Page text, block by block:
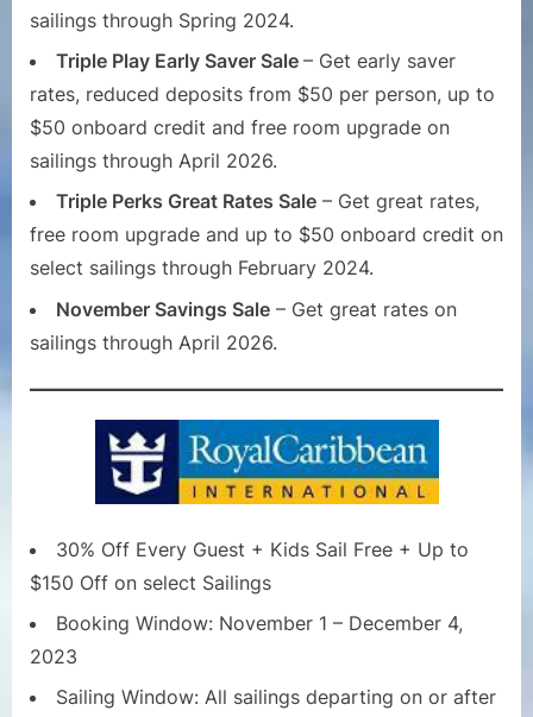
sailings through Spring 2024.
Triple Play Early Saver Sale – Get early saver
rates, reduced deposits from $50 per person, up to
$50 onboard credit and free room upgrade on
sailings through April 2026.
Triple Perks Great Rates Sale – Get great rates,
free room upgrade and up to $50 onboard credit on
select sailings through February 2024.
November Savings Sale – Get great rates on
sailings through April 2026.
30% Off Every Guest + Kids Sail Free + Up to
$150 Off on select Sailings
Booking Window: November 1 – December 4,
2023
Sailing Window: All sailings departing on or after